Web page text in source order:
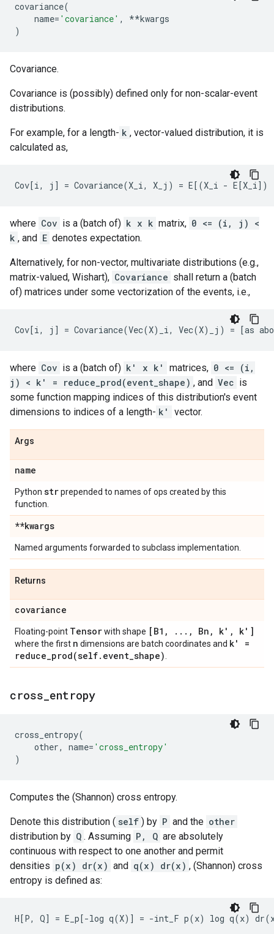
covariance(
name= 'covariance' , **kwargs
)
Covariance.
Covariance is (possibly) defined only for non-scalar-event
distributions.
For example, for a length- k , vector-valued distribution, it is
calculated as,
where Cov is a (batch of) k x k matrix, 0 <= (i, j) <
k , and E denotes expectation.
Alternatively, for non-vector, multivariate distributions (e.g.,
matrix-valued, Wishart), Covariance shall return a (batch
of) matrices under some vectorization of the events, i.e.,
where Cov is a (batch of) k' x k' matrices, 0 <= (i,
j) < k' = reduce_prod(event_shape) , and Vec is
some function mapping indices of this distribution's event
dimensions to indices of a length- k' vector.
Args
name
Python strprepended to names of ops created by this
function.
**kwargs
Named arguments forwarded to subclass implementation.
Returns
covariance
Floating-point Tensorwith shape [B1 , . . . , Bn , k' , k']
where the first n dimensions are batch coordinates and k' =
reduce_prod(self. event_shape)
cross entropy
cross_entropy(
other, name= 'cross_entropy'
)
Computes the (Shannon) cross entropy.
Denote this distribution ( self ) by P and the other
distribution by Q . Assuming P, Q are absolutely
continuous with respect to one another and permit
densities p(x) dr(x) and q(x) dr(x) , (Shannon) cross
entropy is defined as: